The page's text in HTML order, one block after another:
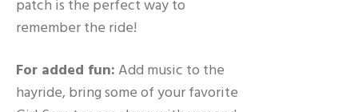
patch is the perfect way to
remember the ride!
For added fun:Add music to the
hayride, bring some of your favorite